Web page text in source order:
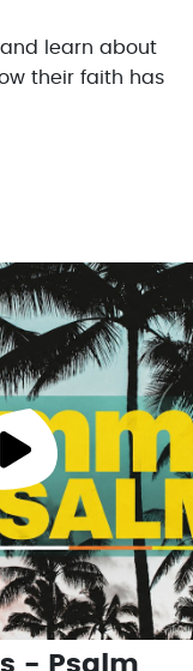
learn about
their faith has